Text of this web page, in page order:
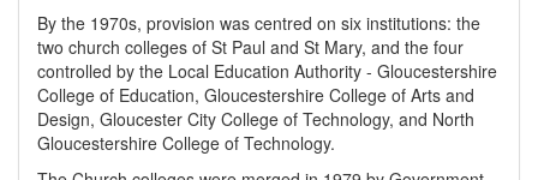
By the 1970s, provision was centred on six institutions: the
two church colleges of St Paul and St Mary, and the four
controlled by the Local Education Authority - Gloucestershire
College of Education, Gloucestershire College of Arts and
Design, Gloucester City College of Technology, and North
Gloucestershire College of Technology.